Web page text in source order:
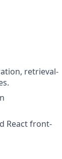
retrieval-
React front-